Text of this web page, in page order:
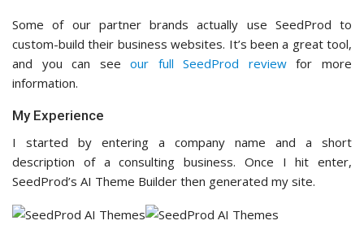
Some of our partner brands actually use SeedProd to
custom-build their business websites. It’s been a great tool,
and you can seeour full SeedProd reviewfor more
information.
My Experience
I started by entering a company name and a short
description of a consulting business. Once I hit enter,
SeedProd’s AI Theme Builder then generated my site.